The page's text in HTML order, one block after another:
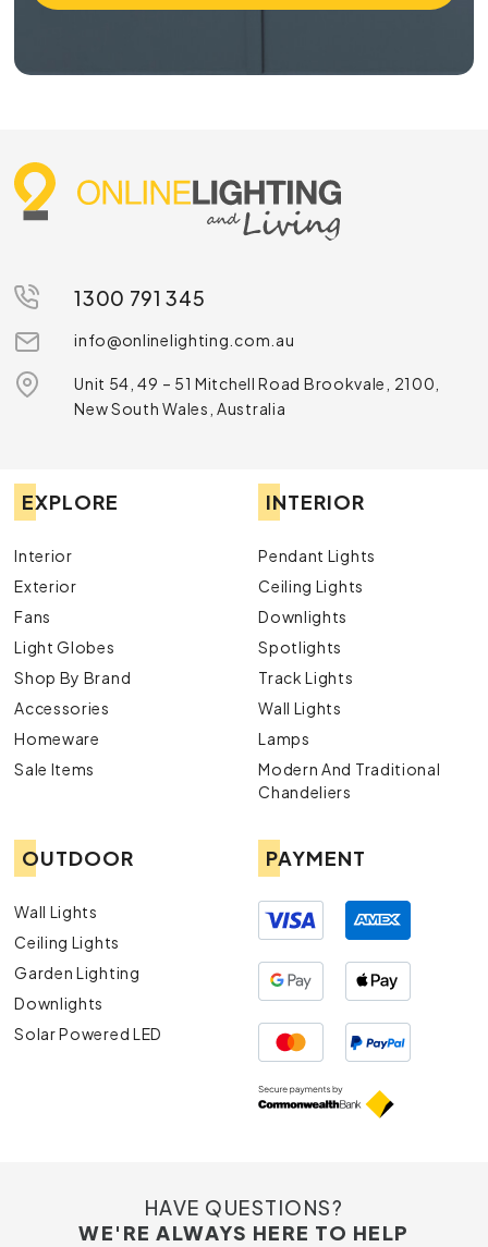
1300 791 345
info@onlinelighting.com.au
Unit 54, 49 – 51 Mitchell Road Brookvale, 2100,
New South Wales, Australia
EXPLORE
Interior
Exterior
Fans
Light Globes
Shop By Brand
Accessories
Homeware
Sale Items
INTERIOR
Pendant Lights
Ceiling Lights
Downlights
Spotlights
Track Lights
Wall Lights
Lamps
Modern And Traditional
Chandeliers
OUTDOOR
Wall Lights
Ceiling Lights
Garden Lighting
Downlights
Solar Powered LED
PAYMENT
HAVE QUESTIONS?
WE'RE ALWAYS HERE TO HELP